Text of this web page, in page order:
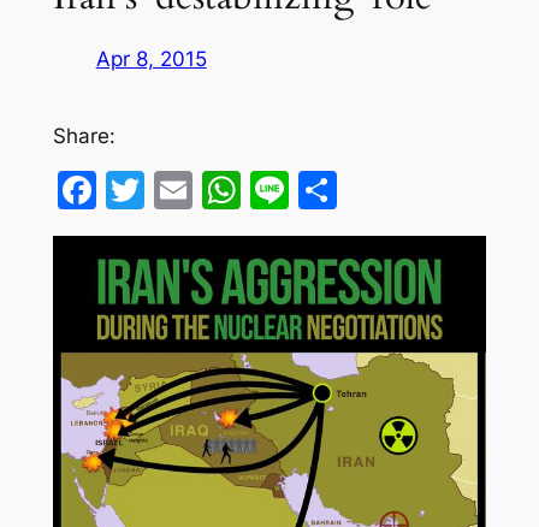
Apr 8, 2015
Share:
Facebook
Twitter
EmailWhatsApp
LineShare